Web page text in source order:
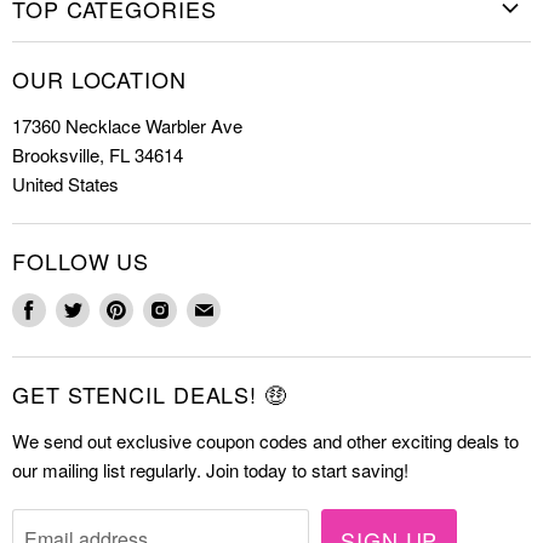
How to Stencil
FAQs
About Us
Contact
TOP CATEGORIES
Cookie Stencils
Farmhouse Stencils
Letter Stencils
Tile Stencils
Wall Stencils
OUR LOCATION
17360 Necklace Warbler Ave
Brooksville, FL 34614
United States
FOLLOW US
Find
Facebook
Find
Twitter
Find
Pinterest
Find
Instagram
Find
E-
mail
GET STENCIL DEALS! 🤑
We send out exclusive coupon codes and other exciting deals to
our mailing list regularly. Join today to start saving!